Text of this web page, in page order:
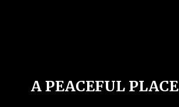
A PEACEFUL PLACE